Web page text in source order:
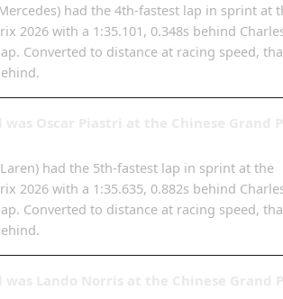
had the 4th-fastest lap in sprint at
2026 with a 1:35.101, 0.348s behind
Converted to distance at racing speed,
had the 5th-fastest lap in sprint at the
2026 with a 1:35.635, 0.882s behind
Converted to distance at racing speed,